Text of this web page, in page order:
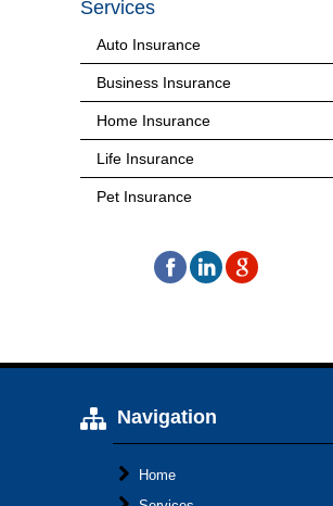
Services
Auto Insurance
Business Insurance
Home Insurance
Life Insurance
Pet Insurance
Navigation
Home